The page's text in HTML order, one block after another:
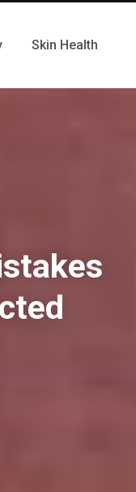
Skin Health